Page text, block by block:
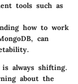
tools such as
how to work
can
always shifting.
about the